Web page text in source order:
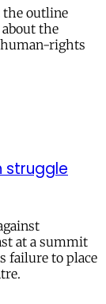
the outline
the
human-rights
struggle
at a summit
failure to place